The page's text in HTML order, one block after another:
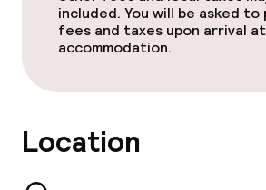
Gluten free options
Cleaning facilities
included. You will be asked to
fees and taxes upon arrival
accommodation.
Location